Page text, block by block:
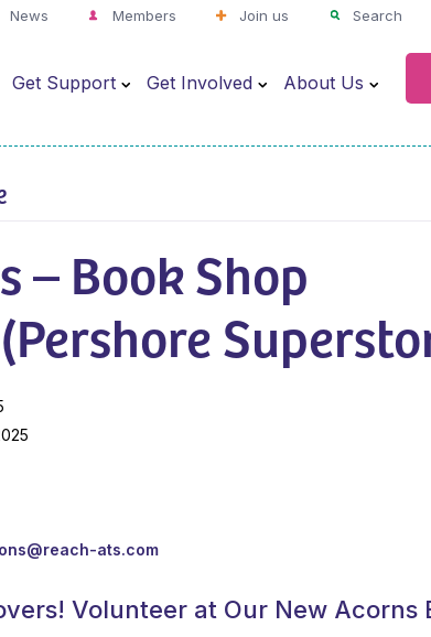
News Members Join us Search
Get Support Get Involved About Us
– Book Shop
ats.com
Volunteer at Our New Acorns